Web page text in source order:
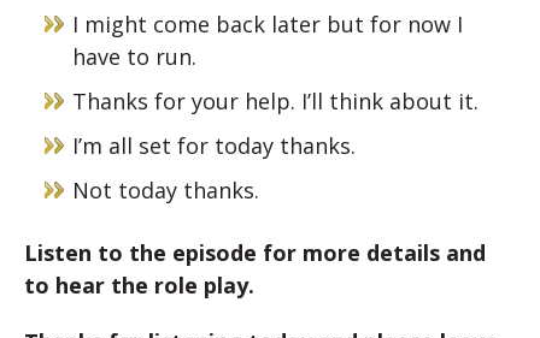
I might come back later but for now I
have to run.
Thanks for your help. I’ll think about it.
I’m all set for today thanks.
Not today thanks.
Listen to the episode for more details and
to hear the role play.